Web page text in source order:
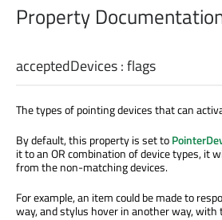
Property
acceptedDevices:flags
The types of pointing devices that can
By default, this property is set to
it to an OR combination of device types, it
from the non-matching devices.
For example, an item could be made to
way, and stylus hover in another way, with